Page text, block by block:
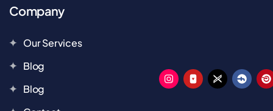
Company
Our Services
Blog
Blog